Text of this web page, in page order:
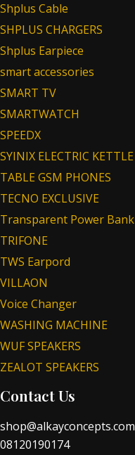
Shplus Cable
SHPLUS CHARGERS
Shplus Earpiece
smart accessories
SMART TV
SMARTWATCH
SPEEDX
SYINIX ELECTRIC KETTLE
TABLE GSM PHONES
TECNO EXCLUSIVE
Transparent Power Bank
TRIFONE
TWS Earpord
VILLAON
Voice Changer
WASHING MACHINE
WUF SPEAKERS
ZEALOT SPEAKERS
Contact Us
shop@alkayconcepts.com
08120190174